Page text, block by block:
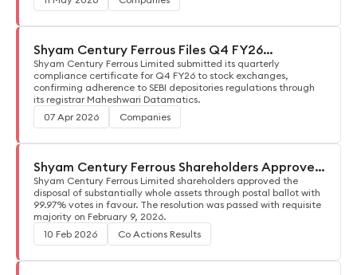
Shyam Century Ferrous Files Q4 FY26
Compliance Certificate
Shyam Century Ferrous Limited submitted its quarterly
compliance certificate for Q4 FY26 to stock exchanges,
confirming adherence to SEBI depositories regulations through
its registrar Maheshwari Datamatics.
07 Apr 2026
Companies
Shyam Century Ferrous Shareholders Approve
Asset Disposal
Shyam Century Ferrous Limited shareholders approved the
disposal of substantially whole assets through postal ballot with
99.97% votes in favour. The resolution was passed with requisite
majority on February 9, 2026.
10 Feb 2026
Co Actions Results